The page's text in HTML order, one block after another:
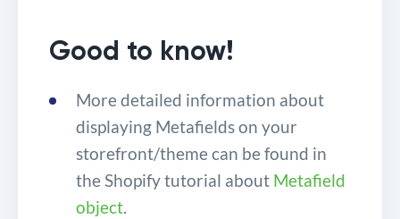
Good to know!
More detailed information about
displaying Metafields on your
storefront/theme can be found in
the Shopify tutorial about Metafield
object.